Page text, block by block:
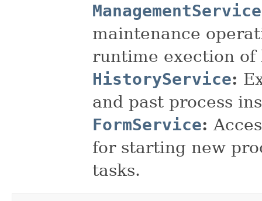
ManagementService
maintenance
runtime exection of
HistoryService:
and past process
FormService:
for starting new
tasks.